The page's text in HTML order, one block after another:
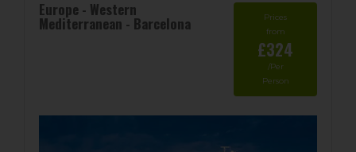
Europe - Western
Mediterranean - Barcelona
Prices
from
£324
/Per
Person